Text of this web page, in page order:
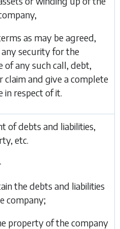
as may be agreed,
security for the
of any such call, debt,
claim and give a complete
in respect of it.
of debts and liabilities,
etc.
the debts and liabilities
company;
property of the company